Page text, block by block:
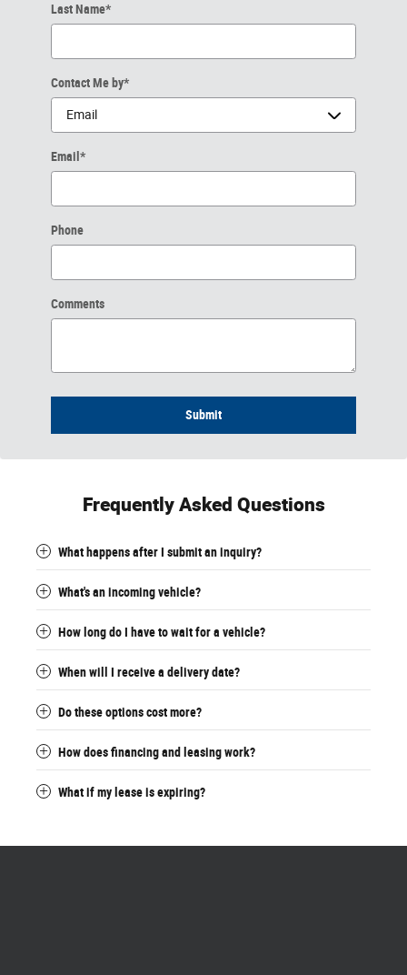
Last Name*
Contact Me by*
Email *
Phone
Comments
Submit
Frequently Asked Questions
What happens after I submit an inquiry?
What's an incoming vehicle?
How long do I have to wait for a vehicle?
When will I receive a delivery date?
Do these options cost more?
How does financing and leasing work?
What if my lease is expiring?